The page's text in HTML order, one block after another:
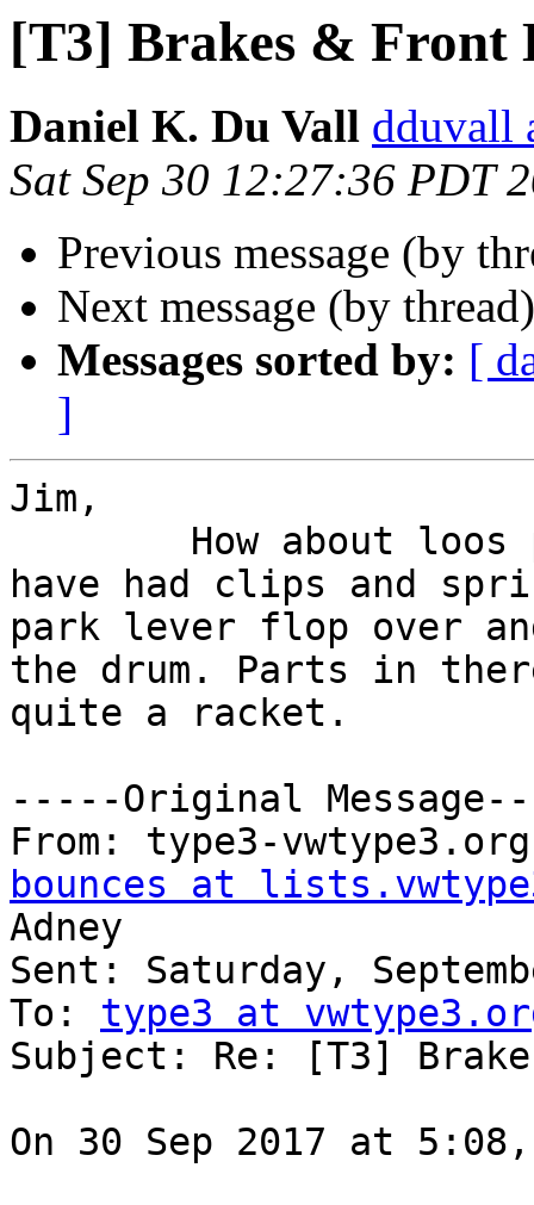
[T3] Brakes & Front
Daniel K. Du Vall dduvall
Sat Sep 30 12:27:36 PDT
Previous message (by
Next message (by
Messages sorted by: [
]
Jim,
have had clips and
park lever flop over
the drum. Parts in
quite a racket.
-----Original
From: type3-
bounces at
Adney
Sent: Saturday,
To: type3 at
Subject: Re: [T3]
On 30 Sep 2017 at